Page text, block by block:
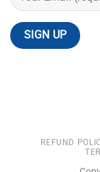
REFUND